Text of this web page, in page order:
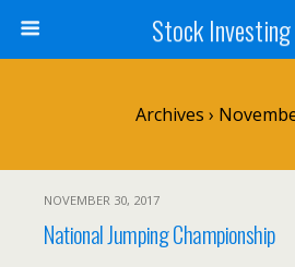
Stock Investing
Archives ›
NOVEMBER 30, 2017
National Jumping Championship